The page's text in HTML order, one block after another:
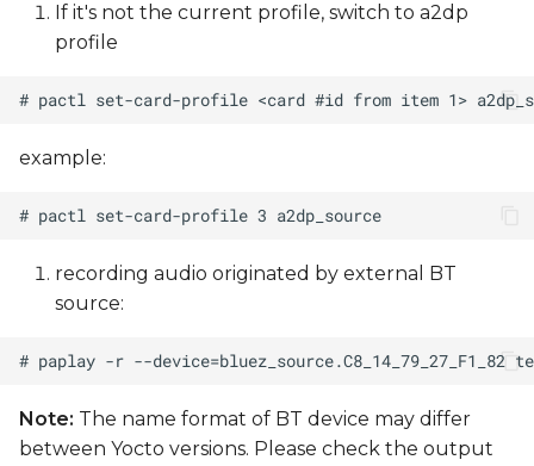
If it's not the current profile, switch to a2dp
profile
example:
recording audio originated by external BT
source:
Note: The name format of BT device may differ
between Yocto versions. Please check the output